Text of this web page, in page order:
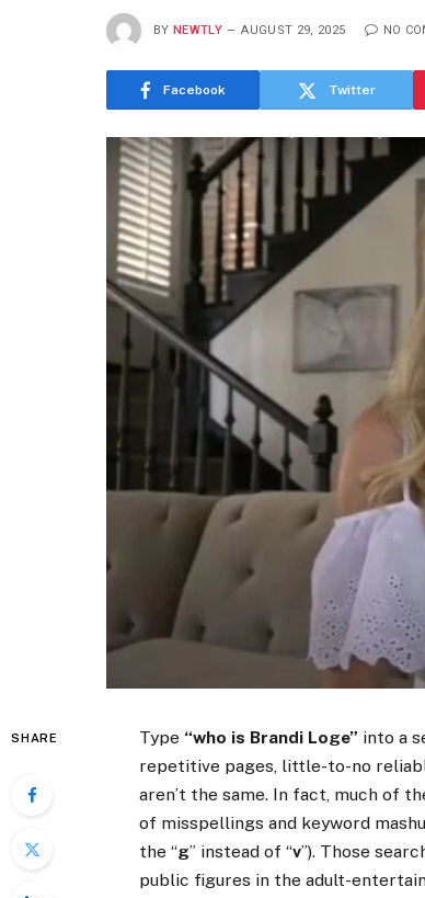
BY NEWTLY AUGUST 29, 2025 NO
Facebook Twitter
SHARE Type “who is Brandi Loge” into a
repetitive pages, little-to-no
aren’t the same. In fact, much of
of misspellings and keyword
the “g” instead of “v”). Those
public figures in the adult-